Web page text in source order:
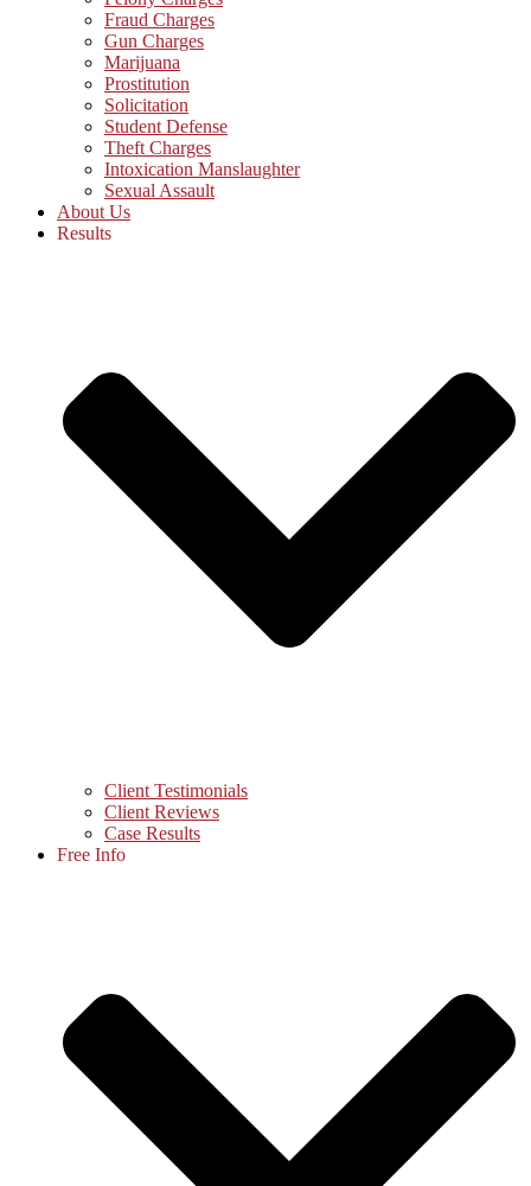
Fraud Charges
Gun Charges
Marijuana
Prostitution
Solicitation
Student Defense
Theft Charges
Intoxication Manslaughter
Sexual Assault
About Us
Results
Client Testimonials
Client Reviews
Case Results
Free Info